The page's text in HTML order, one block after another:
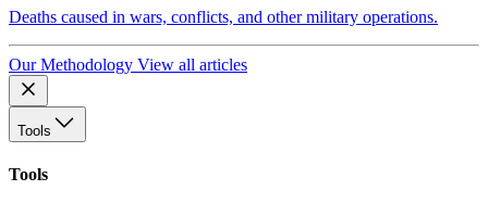
Deaths caused in wars, conflicts, and other military operations.
Our Methodology View all articles
Tools
Tools